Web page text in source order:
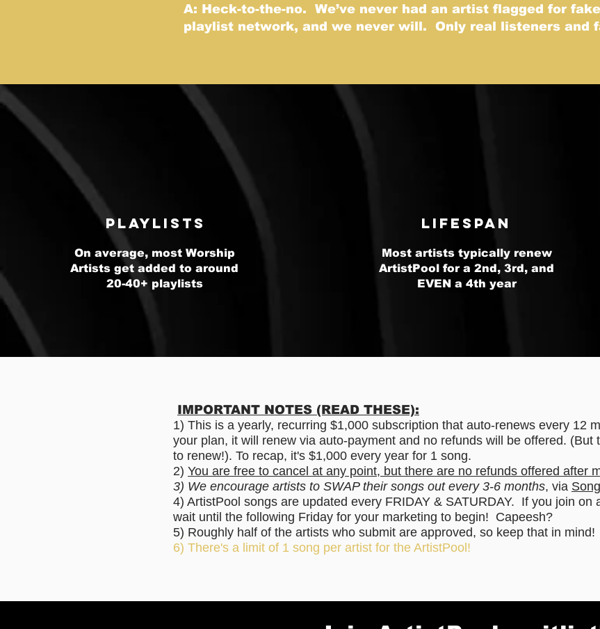
A: Heck-to-the-no. We’ve never had an artist flagged for
playlist network, and we never will. Only real listeners and
Playlists
On average, most Worship
Artists get added to around
20-40+ playlists
Lifespan
Most artists typically renew
ArtistPool for a 2nd, 3rd, and
EVEN a 4th year
IMPORTANT NOTES (READ THESE):
1) This is a yearly, recurring $1,000 subscription that auto-renews every 12
your plan, it will renew via auto-payment and no refunds will be offered. (But
to renew!). To recap, it's $1,000 every year for 1 song.
2) You are free to cancel at any point, but there are no refunds offered after
3) We encourage artists to SWAP their songs out every 3-6 months, via
4) ArtistPool songs are updated every FRIDAY & SATURDAY. If you join on
wait until the following Friday for your marketing to begin! Capeesh?
5) Roughly half of the artists who submit are approved, so keep that in mind!
6) There's a limit of 1 song per artist for the ArtistPool!